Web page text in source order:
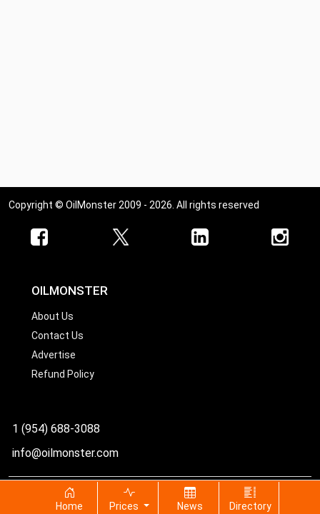
Copyright © OilMonster 2009 - 2026. All rights reserved
OILMONSTER
About Us
Contact Us
Advertise
Refund Policy
1 (954) 688-3088
info@oilmonster.com
World's best source for United States crude oil prices
Home Prices News Directory